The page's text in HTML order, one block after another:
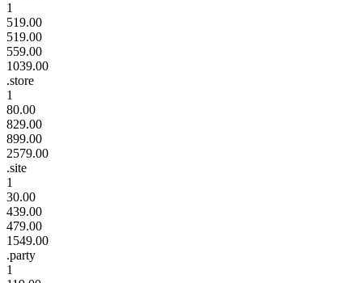
1
519.00
519.00
559.00
1039.00
.store
1
80.00
829.00
899.00
2579.00
.site
1
30.00
439.00
479.00
1549.00
.party
1